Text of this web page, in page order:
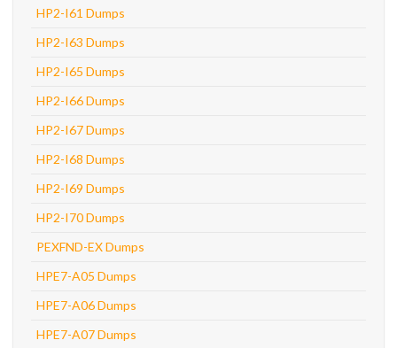
HP2-I61 Dumps
HP2-I63 Dumps
HP2-I65 Dumps
HP2-I66 Dumps
HP2-I67 Dumps
HP2-I68 Dumps
HP2-I69 Dumps
HP2-I70 Dumps
PEXFND-EX Dumps
HPE7-A05 Dumps
HPE7-A06 Dumps
HPE7-A07 Dumps